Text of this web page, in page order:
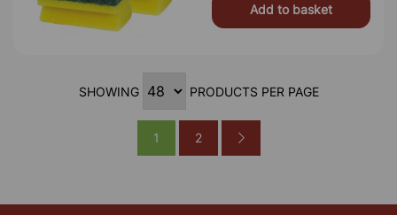
Add to basket
SHOWING PRODUCTS PER PAGE
1 2